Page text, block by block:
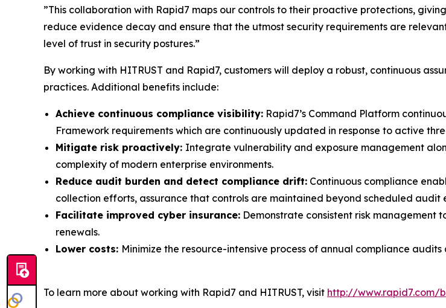
”This collaboration with Rapid7 maps our controls to their proactive protections,
reduce evidence decay and ensure that the utmost security requirements are
level of trust in security postures.”
By working with HITRUST and Rapid7, customers will deploy a robust, continuous
practices. Additional benefits include:
Achieve continuous compliance visibility: Rapid7’s Command Platform
Framework requirements which are continuously updated in response to active
Mitigate risk proactively: Integrate vulnerability and exposure management
complexity of modern enterprise environments.
Reduce audit burden and detect compliance drift: Continuous compliance
collection efforts, assurance that controls are maintained beyond scheduled audit
Facilitate improved cyber insurance: Demonstrate consistent risk management
renewals.
Lower costs: Minimize the resource-intensive process of annual compliance
To learn more about working with Rapid7 and HITRUST, visit http://www.rapid7.com/